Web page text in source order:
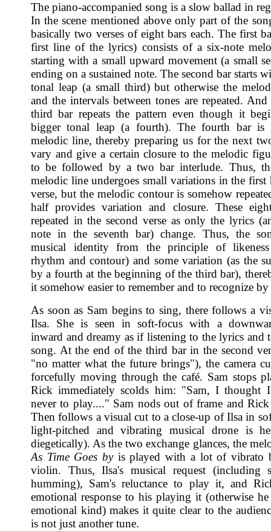
The piano-accompanied song is a slow ballad in
In the scene mentioned above only part of the
basically two verses of eight bars each. The first
first line of the lyrics) consists of a six-note
starting with a small upward movement (a small
ending on a sustained note. The second bar starts
tonal leap (a small third) but otherwise the
and the intervals between tones are repeated.
third bar repeats the pattern even though it
bigger tonal leap (a fourth). The fourth bar is
melodic line, thereby preparing us for the next
vary and give a certain closure to the melodic
to be followed by a two bar interlude. Thus,
melodic line undergoes small variations in the first
verse, but the melodic contour is somehow
half provides variation and closure. These
repeated in the second verse as only the lyrics
note in the seventh bar) change. Thus, the
musical identity from the principle of
rhythm and contour) and some variation (as the
by a fourth at the beginning of the third bar),
it somehow easier to remember and to recognize by
As soon as Sam begins to sing, there follows a
Ilsa. She is seen in soft-focus with a
inward and dreamy as if listening to the lyrics and
song. At the end of the third bar in the second
"no matter what the future brings"), the camera
forcefully moving through the café. Sam stops
Rick immediately scolds him: "Sam, I thought
never to play...." Sam nods out of frame and
Then follows a visual cut to a close-up of Ilsa in
light-pitched and vibrating musical drone is
diegetically). As the two exchange glances, the
As Time Goes byis played with a lot of vibrato
violin. Thus, Ilsa's musical request (including
humming), Sam's reluctance to play it, and
emotional response to his playing it (otherwise
emotional kind) makes it quite clear to the
is not just another tune.